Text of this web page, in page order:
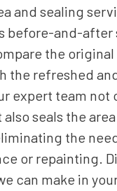
and sealing
before-and-after
the
the refreshed
expert team not
seals the
the
or repainting.
can make in